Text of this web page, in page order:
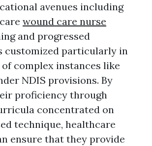
avenues including
wound care nurse
and progressed
customized particularly in
complex instances like
NDIS provisions. By
proficiency through
concentrated on
technique, healthcare
ensure that they provide